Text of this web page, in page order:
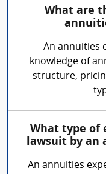
What are
An annuities
knowledge of
structure,
What type of
lawsuit by an
An annuities